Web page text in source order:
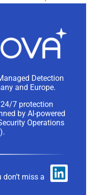
Detection
and Europe.
7 protection
by AI-powered
Operations
miss a